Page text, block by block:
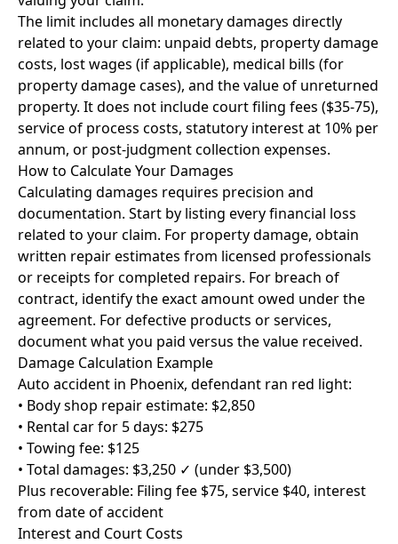
The limit includes all monetary damages directly
related to your claim: unpaid debts, property damage
costs, lost wages (if applicable), medical bills (for
property damage cases), and the value of unreturned
property. It does not include court filing fees ($35-75),
service of process costs, statutory interest at 10% per
annum, or post-judgment collection expenses.
How to Calculate Your Damages
Calculating damages requires precision and
documentation. Start by listing every financial loss
related to your claim. For property damage, obtain
written repair estimates from licensed professionals
or receipts for completed repairs. For breach of
contract, identify the exact amount owed under the
agreement. For defective products or services,
document what you paid versus the value received.
Damage Calculation Example
Auto accident in Phoenix, defendant ran red light:
• Body shop repair estimate: $2,850
• Rental car for 5 days: $275
• Towing fee: $125
• Total damages: $3,250 ✓ (under $3,500)
Plus recoverable: Filing fee $75, service $40, interest
from date of accident
Interest and Court Costs